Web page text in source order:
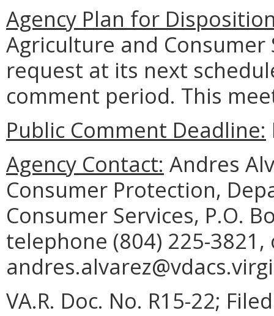
Agency Plan for
Agriculture and
request at its next
comment period. This
Public Comment Deadline:
Agency Contact: Andres
Consumer Protection,
Consumer Services, P.O.
telephone (804) 225-
VA.R. Doc. No. R15-22;